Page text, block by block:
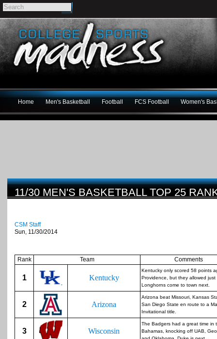
Home Men's Basketball Football FCS Football Women's
11/30 MEN'S BASKETBALL TOP 25
CSM Staff
Sun, 11/30/2014
Rank Team Comments
1 Kentucky
Kentucky only scored 58 points
Providence, but they allowed just
Longhorns come to town next.
2 Arizona
Arizona beat Missouri, Kansas
San Diego State en route to a
Invitational title.
3 Wisconsin
The Badgers had a great time in
Bahamas, knocking off UAB,